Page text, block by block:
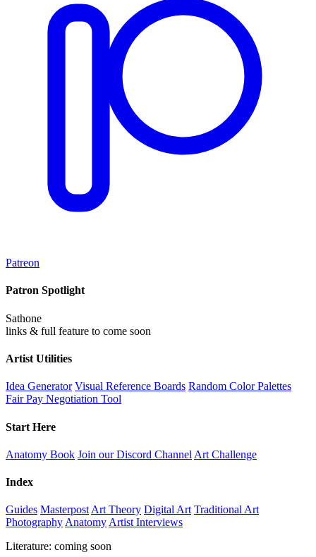
Patreon
Patron Spotlight
Sathone
links & full feature to come soon
Artist Utilities
Idea Generator Visual Reference Boards Random Color Palettes
Fair Pay Negotiation Tool
Start Here
Anatomy Book Join our Discord Channel Art Challenge
Index
Guides Masterpost Art Theory Digital Art Traditional Art
Photography Anatomy Artist Interviews
Literature: coming soon